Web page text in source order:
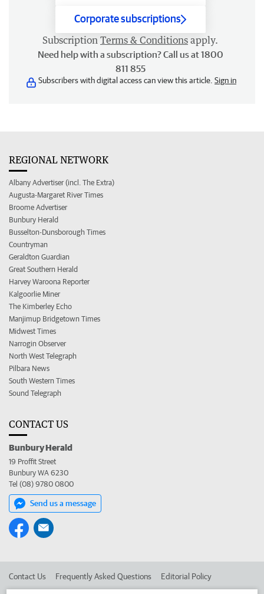
Corporate subscriptions
Subscription Terms & Conditions apply.
Need help with a subscription? Call us at 1800
811 855
Subscribers with digital access can view this article. Sign in
REGIONAL NETWORK
Albany Advertiser (incl. The Extra)
Augusta-Margaret River Times
Broome Advertiser
Bunbury Herald
Busselton-Dunsborough Times
Countryman
Geraldton Guardian
Great Southern Herald
Harvey Waroona Reporter
Kalgoorlie Miner
The Kimberley Echo
Manjimup Bridgetown Times
Midwest Times
Narrogin Observer
North West Telegraph
Pilbara News
South Western Times
Sound Telegraph
CONTACT US
Bunbury Herald
19 Proffit Street
Bunbury WA 6230
Tel (08) 9780 0800
Send us a message
Contact Us Frequently Asked Questions Editorial Policy